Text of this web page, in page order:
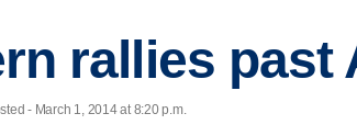
rallies past
- March 1, 2014 at 8:20 p.m.